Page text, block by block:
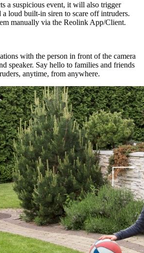
a suspicious event, it will also trigger
loud built-in siren to scare off intruders.
manually via the Reolink App/Client.
with the person in front of the camera
speaker. Say hello to families and friends
anytime, from anywhere.